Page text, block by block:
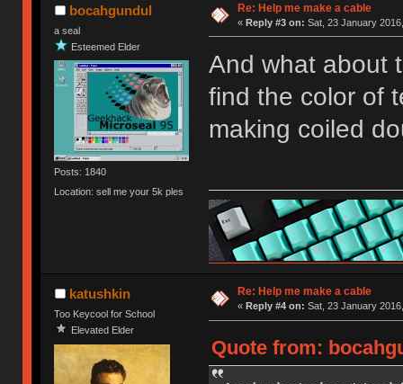
bocahgundul
a seal
Esteemed Elder
Posts: 1840
Location: sell me your 5k ples
Re: Help me make a cable
« Reply #3 on: Sat, 23 January
And what about
find the color of
making coiled
katushkin
Too Keycool for School
Elevated Elder
Re: Help me make a cable
« Reply #4 on: Sat, 23 January
Quote from: